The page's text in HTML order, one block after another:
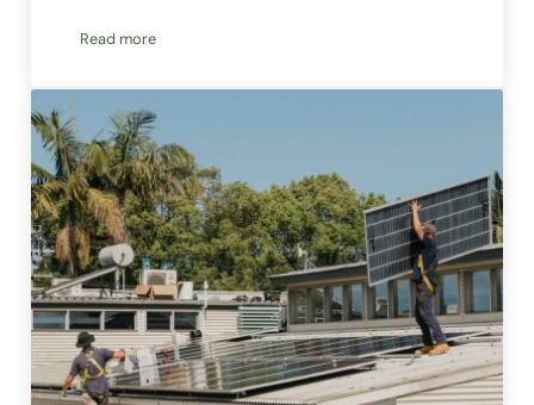
Read moreWelcoming Joshna to the Corena Team!